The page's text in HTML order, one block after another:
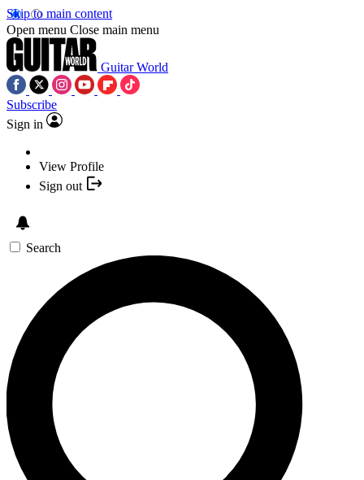
Skip to main content
Open menu Close main menu
Guitar World
Subscribe
Sign in
View Profile
Sign out
Search